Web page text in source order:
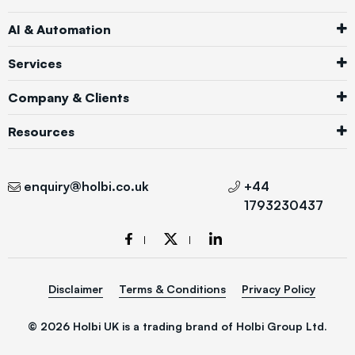
AI & Automation
Services
Company & Clients
Resources
enquiry@holbi.co.uk
+44
1793230437
© 2026 Holbi UK is a trading brand of Holbi Group Ltd.
Disclaimer Terms & Conditions Privacy Policy